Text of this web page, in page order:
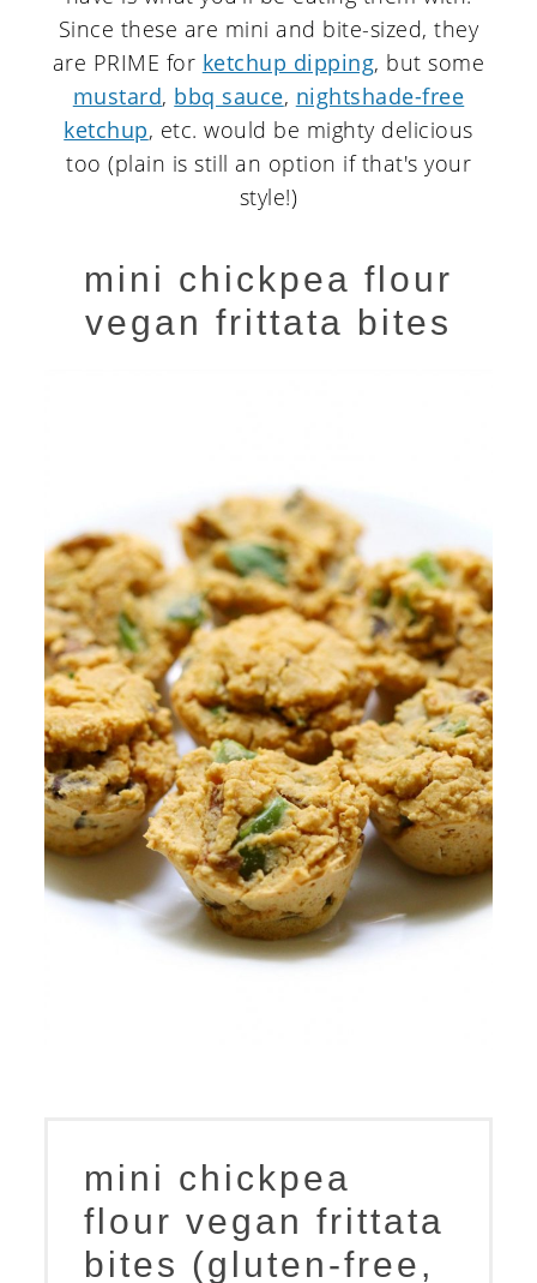
Since these are mini and bite-sized, they
are PRIME for ketchup dipping, but some
mustard, bbq sauce, nightshade-free
ketchup, etc. would be mighty delicious
too (plain is still an option if that's your
style!)
mini chickpea flour
vegan frittata bites
mini chickpea
flour vegan frittata
bites (gluten-free,